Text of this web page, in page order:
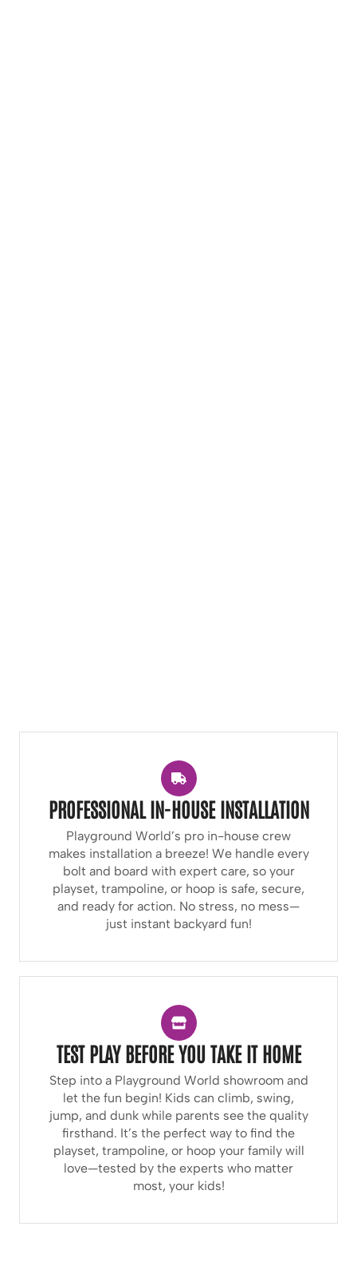
PROFESSIONAL IN-HOUSE INSTALLATION
Playground World’s pro in-house crew
makes installation a breeze! We handle every
bolt and board with expert care, so your
playset, trampoline, or hoop is safe, secure,
and ready for action. No stress, no mess—
just instant backyard fun!
TEST PLAY BEFORE YOU TAKE IT HOME
Step into a Playground World showroom and
let the fun begin! Kids can climb, swing,
jump, and dunk while parents see the quality
firsthand. It’s the perfect way to find the
playset, trampoline, or hoop your family will
love—tested by the experts who matter
most, your kids!